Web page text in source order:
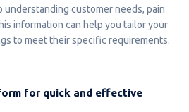
understanding customer needs, pain
information can help you tailor your
to meet their specific requirements.
for quick and effective